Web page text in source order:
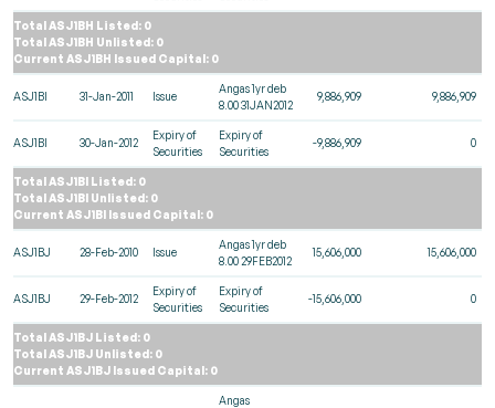
Total ASJ1BH Listed: 0
Total ASJ1BH Unlisted: 0
Current ASJ1BH Issued Capital: 0
ASJ1BI 31-Jan-2011 Issue
Angas 1yr deb
8.00 31JAN2012
9,886,909 9,886,909
ASJ1BI 30-Jan-2012
Expiry of
Securities
Expiry of
Securities
-9,886,909 0
Total ASJ1BI Listed: 0
Total ASJ1BI Unlisted: 0
Current ASJ1BI Issued Capital: 0
ASJ1BJ 28-Feb-2010 Issue
Angas 1yr deb
8.00 29FEB2012
15,606,000 15,606,000
ASJ1BJ 29-Feb-2012
Expiry of
Securities
Expiry of
Securities
-15,606,000 0
Total ASJ1BJ Listed: 0
Total ASJ1BJ Unlisted: 0
Current ASJ1BJ Issued Capital: 0
Angas